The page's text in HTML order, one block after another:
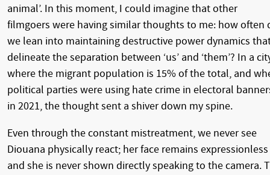
animal’. In this moment, I could imagine that other
filmgoers were having similar thoughts to me: how often
we lean into maintaining destructive power dynamics
delineate the separation between ‘us’ and ‘them’? In a
where the migrant population is 15% of the total, and
political parties were using hate crime in electoral
in 2021, the thought sent a shiver down my spine.
Even through the constant mistreatment, we never see
Diouana physically react; her face remains expressionless
and she is never shown directly speaking to the camera.